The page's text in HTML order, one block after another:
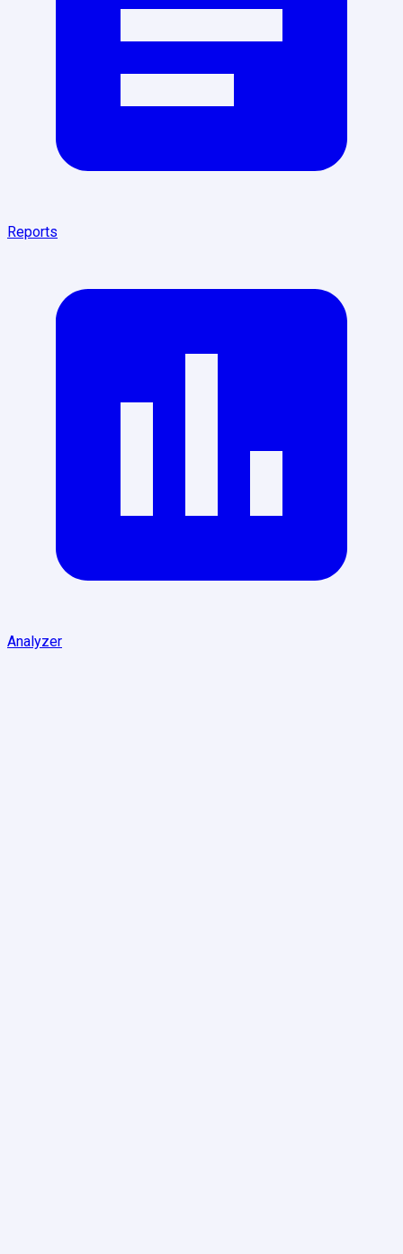
Reports
Analyzer